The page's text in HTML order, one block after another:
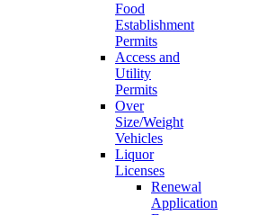
Food
Establishment
Permits
Access and
Utility
Permits
Over
Size/Weight
Vehicles
Liquor
Licenses
Renewal
Application